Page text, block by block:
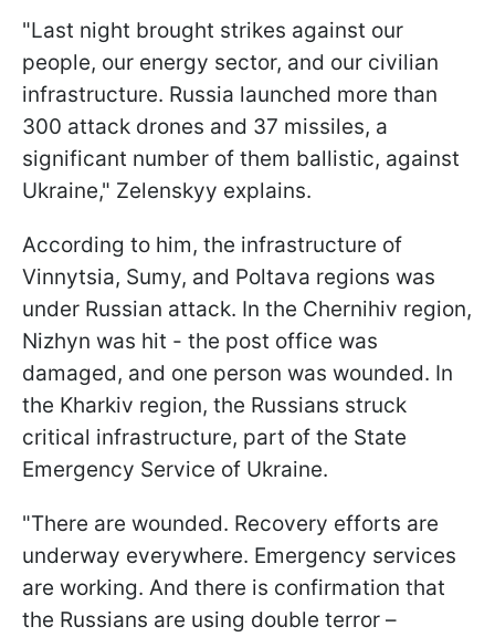
"Last night brought strikes against our
people, our energy sector, and our civilian
infrastructure. Russia launched more than
300 attack drones and 37 missiles, a
significant number of them ballistic, against
Ukraine," Zelenskyy explains.
According to him, the infrastructure of
Vinnytsia, Sumy, and Poltava regions was
under Russian attack. In the Chernihiv region,
Nizhyn was hit - the post office was
damaged, and one person was wounded. In
the Kharkiv region, the Russians struck
critical infrastructure, part of the State
Emergency Service of Ukraine.
"There are wounded. Recovery efforts are
underway everywhere. Emergency services
are working. And there is confirmation that
the Russians are using double terror –